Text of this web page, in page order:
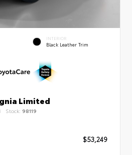
INTERIOR
Black Leather Trim
Limited
Stock: 98119
$53,249